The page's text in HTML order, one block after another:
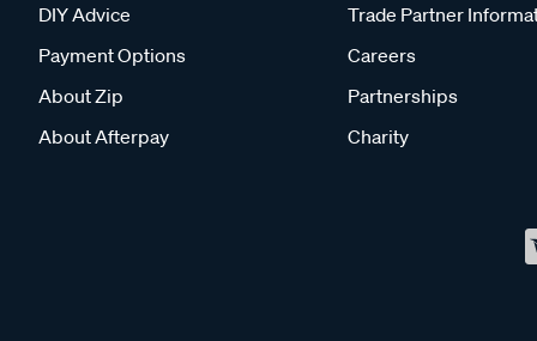
DIY Advice
Payment Options
About Zip
About Afterpay
Trade Partner
Careers
Partnerships
Charity